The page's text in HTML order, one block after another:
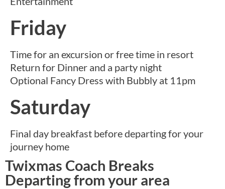
Friday
Time for an excursion or free time in resort
Return for Dinner and a party night
Optional Fancy Dress with Bubbly at 11pm
Saturday
Final day breakfast before departing for your
journey home
Twixmas Coach Breaks
Departing from your area